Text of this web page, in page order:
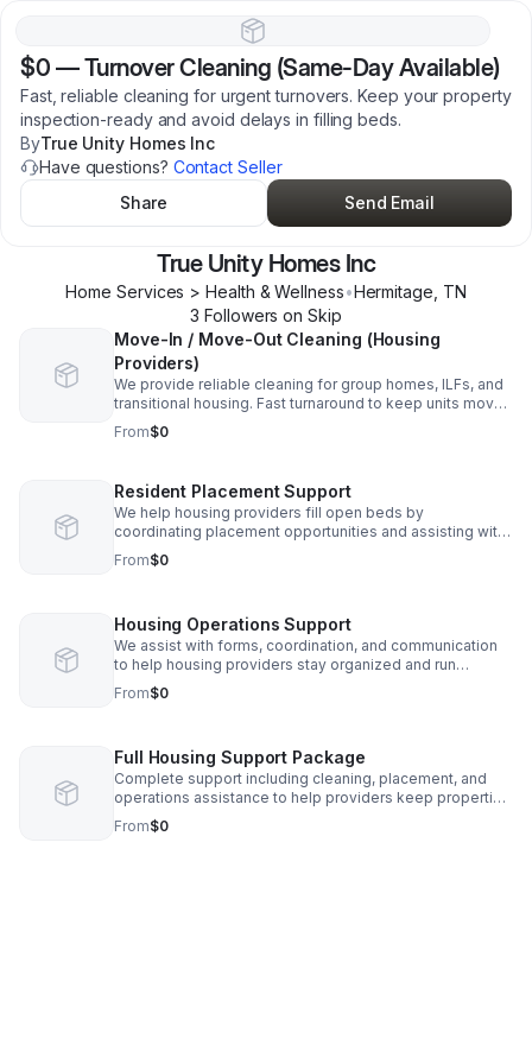
$0 —Turnover Cleaning (Same-Day Available)
Fast, reliable cleaning for urgent turnovers. Keep your property
inspection-ready and avoid delays in filling beds.
ByTrue Unity Homes Inc
Have questions? Contact Seller
Share
Send Email
True Unity Homes Inc
Home Services > Health & Wellness•Hermitage TN
3 Followers on Skip
Move-In / Move-Out Cleaning (Housing
Providers)
We provide reliable cleaning for group homes, ILFs, and
transitional housing. Fast turnaround to keep units move-
in ready and reduce vacancy time.
From$0
Resident Placement Support
We help housing providers fill open beds by
coordinating placement opportunities and assisting with
intake processes.
From$0
Housing Operations Support
We assist with forms, coordination, and communication
to help housing providers stay organized and run
efficiently.
From$0
Full Housing Support Package
Complete support including cleaning, placement, and
operations assistance to help providers keep properties
full and running smoothly.
From$0